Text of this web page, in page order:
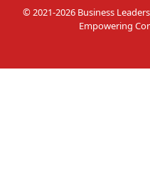
© 2021-2026 Business
Empowering